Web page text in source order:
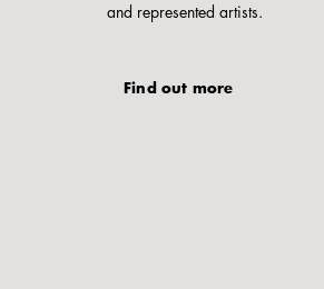
and represented artists.
Find out more